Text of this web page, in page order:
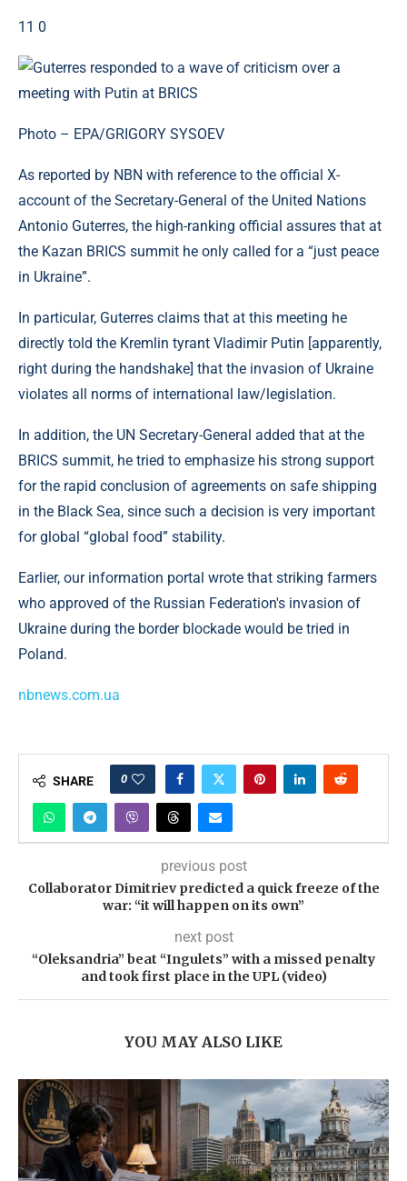
11 0
Photo – EPA/GRIGORY SYSOEV
As reported by NBN with reference to the official X-
account of the Secretary-General of the United Nations
Antonio Guterres, the high-ranking official assures that at
the Kazan BRICS summit he only called for a “just peace
in Ukraine”.
In particular, Guterres claims that at this meeting he
directly told the Kremlin tyrant Vladimir Putin [apparently,
right during the handshake] that the invasion of Ukraine
violates all norms of international law/legislation.
In addition, the UN Secretary-General added that at the
BRICS summit, he tried to emphasize his strong support
for the rapid conclusion of agreements on safe shipping
in the Black Sea, since such a decision is very important
for global “global food” stability.
Earlier, our information portal wrote that striking farmers
who approved of the Russian Federation's invasion of
Ukraine during the border blockade would be tried in
Poland.
nbnews.com.ua
SHARE 0
previous post
Collaborator Dimitriev predicted a quick freeze of the
war: “it will happen on its own”
next post
“Oleksandria” beat “Ingulets” with a missed penalty
and took first place in the UPL (video)
YOU MAY ALSO LIKE